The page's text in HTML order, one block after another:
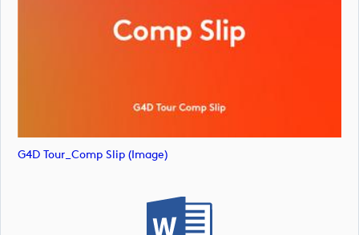
G4D Tour_Comp Slip (image)